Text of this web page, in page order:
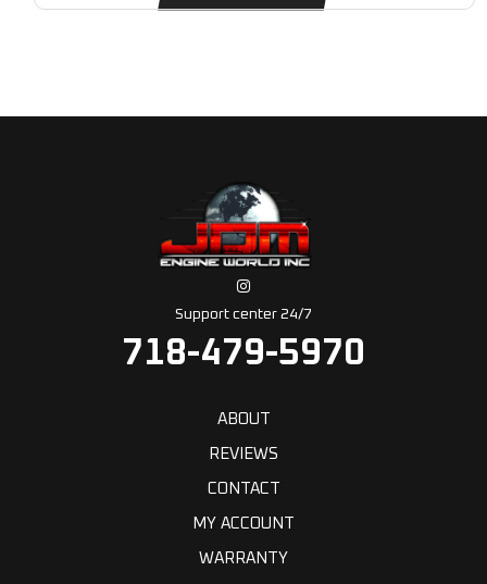
Support center 24/7
718-479-5970
ABOUT
REVIEWS
CONTACT
MY ACCOUNT
WARRANTY